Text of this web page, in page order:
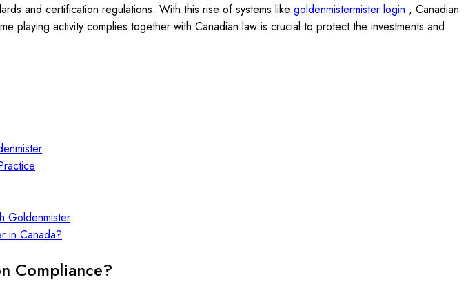
and certification regulations. With this rise of systems like goldenmistermister login , Canadian
playing activity complies together with Canadian law is crucial to protect the investments and
Goldenmister
in Canada?
Compliance?